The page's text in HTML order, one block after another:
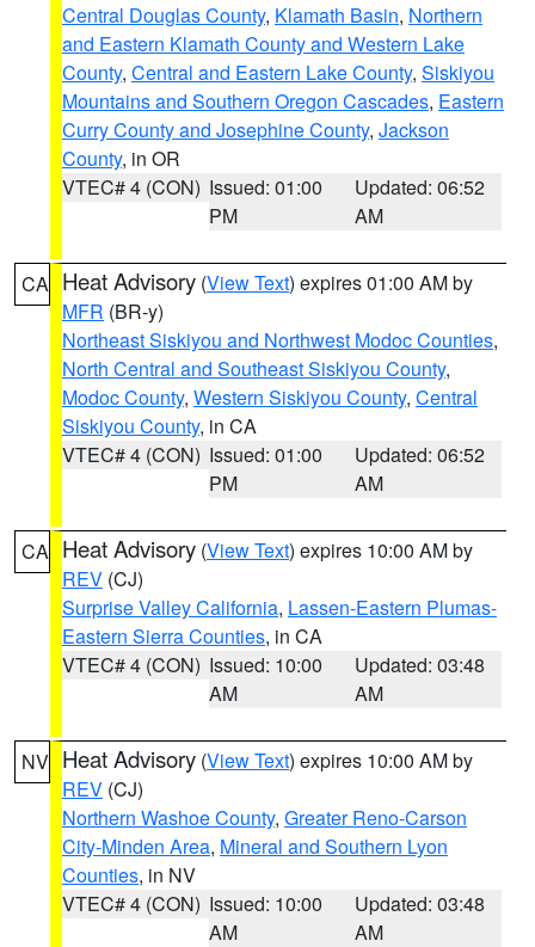
Central Douglas County, Klamath Basin, Northern
and Eastern Klamath County and Western Lake
County, Central and Eastern Lake County, Siskiyou
Mountains and Southern Oregon Cascades, Eastern
Curry County and Josephine County, Jackson
County, in OR
VTEC# 4 (CON) Issued: 01:00
PM
Updated: 06:52
AM
CA Heat Advisory (View Text) expires 01:00 AM by
MFR (BR-y)
Northeast Siskiyou and Northwest Modoc Counties,
North Central and Southeast Siskiyou County,
Modoc County, Western Siskiyou County, Central
Siskiyou County, in CA
VTEC# 4 (CON) Issued: 01:00
PM
Updated: 06:52
AM
CA Heat Advisory (View Text) expires 10:00 AM by
REV (CJ)
Surprise Valley California, Lassen-Eastern Plumas-
Eastern Sierra Counties, in CA
VTEC# 4 (CON) Issued: 10:00
AM
Updated: 03:48
AM
NV Heat Advisory (View Text) expires 10:00 AM by
REV (CJ)
Northern Washoe County, Greater Reno-Carson
City-Minden Area, Mineral and Southern Lyon
Counties, in NV
VTEC# 4 (CON) Issued: 10:00
AM
Updated: 03:48
AM